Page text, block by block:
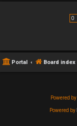
Portal Board index
Powered by
Powered by